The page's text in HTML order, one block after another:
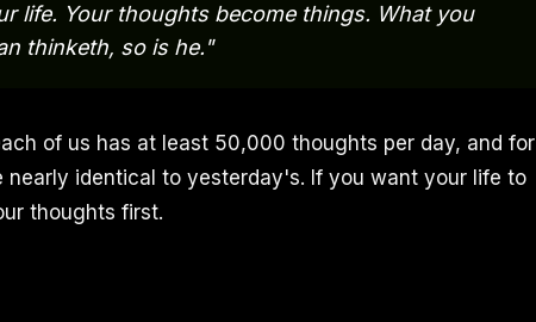
life. Your thoughts become things. What you
thinketh, so is he."
of us has at least 50,000 thoughts per day, and for
nearly identical to yesterday's. If you want your life to
thoughts first.